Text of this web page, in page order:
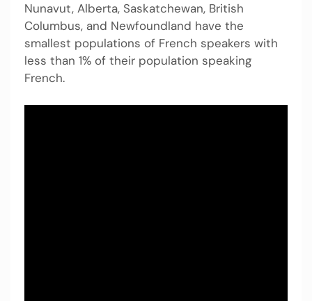
Nunavut, Alberta, Saskatchewan, British
Columbus, and Newfoundland have the
smallest populations of French speakers with
less than 1% of their population speaking
French.